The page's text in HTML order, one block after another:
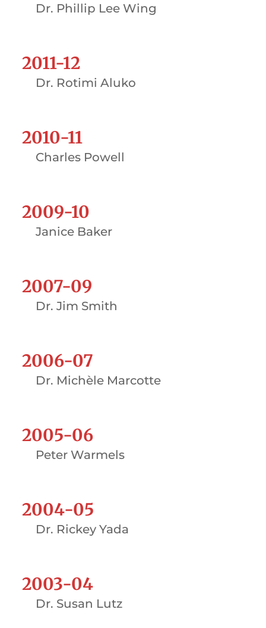
Dr. Phillip Lee Wing
2011-12
Dr. Rotimi Aluko
2010-11
Charles Powell
2009-10
Janice Baker
2007-09
Dr. Jim Smith
2006-07
Dr. Michèle Marcotte
2005-06
Peter Warmels
2004-05
Dr. Rickey Yada
2003-04
Dr. Susan Lutz